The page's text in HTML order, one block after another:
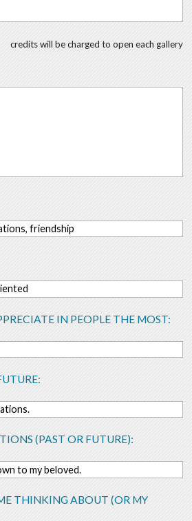
credits will be charged to open each gallery
friendship
IN PEOPLE THE MOST:
(PAST OR FUTURE):
to my beloved.
THINKING ABOUT (OR MY